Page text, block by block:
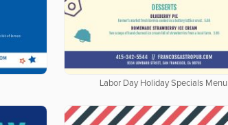
Labor Day Holiday Specials Menu